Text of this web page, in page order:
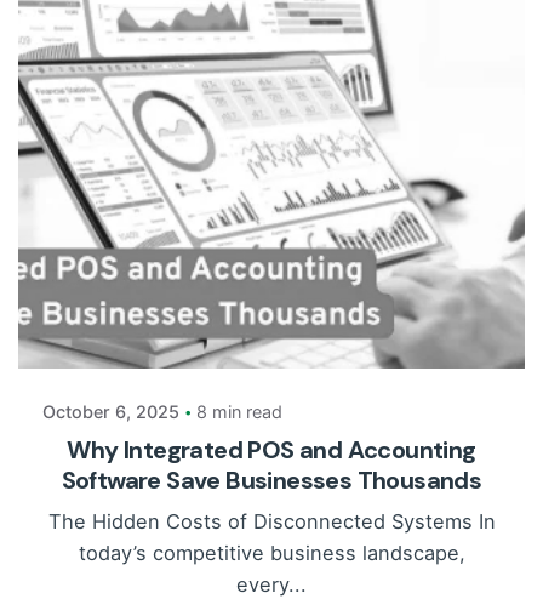
Posted by
Payrun
October 6, 2025 8 min read
Why Integrated POS and Accounting
Software Save Businesses Thousands
The Hidden Costs of Disconnected Systems In
today’s competitive business landscape,
every...